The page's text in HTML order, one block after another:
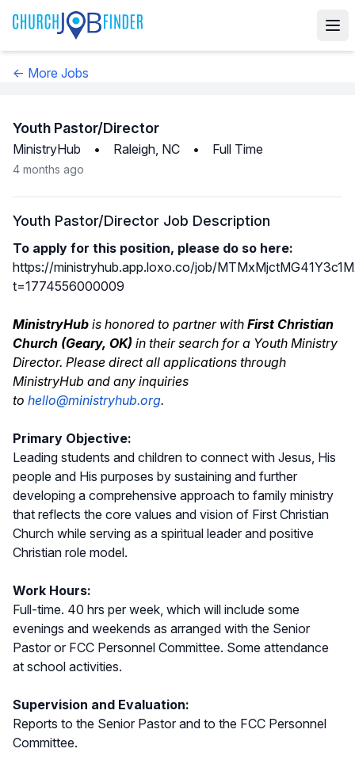
← More Jobs
Youth Pastor/Director
MinistryHub • Raleigh, NC • Full Time
4 months ago
Youth Pastor/Director Job Description
To apply for this position, please do so here:
https://ministryhub.app.loxo.co/job/
t=1774556000009
MinistryHub is honored to partner with First Christian
Church (Geary, OK) in their search for a Youth Ministry
Director. Please direct all applications through
MinistryHub and any inquiries
to hello@ministryhub.org.
Primary Objective:
Leading students and children to connect with Jesus, His
people and His purposes by sustaining and further
developing a comprehensive approach to family ministry
that reflects the core values and vision of First Christian
Church while serving as a spiritual leader and positive
Christian role model.
Work Hours:
Full-time. 40 hrs per week, which will include some
evenings and weekends as arranged with the Senior
Pastor or FCC Personnel Committee. Some attendance
at school activities.
Supervision and Evaluation:
Reports to the Senior Pastor and to the FCC Personnel
Committee.